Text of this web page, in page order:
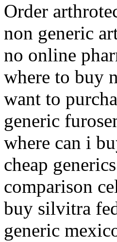
Order
non generic
no online
where to buy
want to
generic
where can i
cheap
comparison
buy silvitra
generic